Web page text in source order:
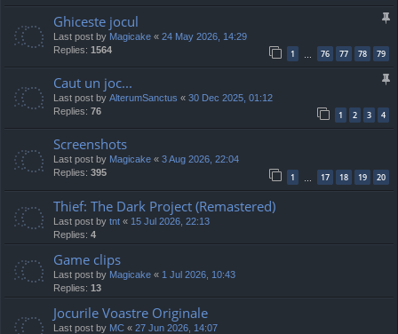
Ghiceste jocul
Last post by Magicake « 24 May 2026, 14:29
Replies: 1564 1 … 76 77 78 79
Caut un joc...
Last post by AlterumSanctus « 30 Dec 2025, 01:12
Replies: 76 1 2 3 4
Screenshots
Last post by Magicake « 3 Aug 2026, 22:04
Replies: 395 1 17 18 19 20
Thief: The Dark Project (Remastered)
Last post by tnt « 15 Jul 2026, 22:13
Replies: 4
Game clips
Last post by Magicake « 1 Jul 2026, 10:43
Replies: 13
Jocurile Voastre Originale
Last post by MC « 27 Jun 2026, 14:07